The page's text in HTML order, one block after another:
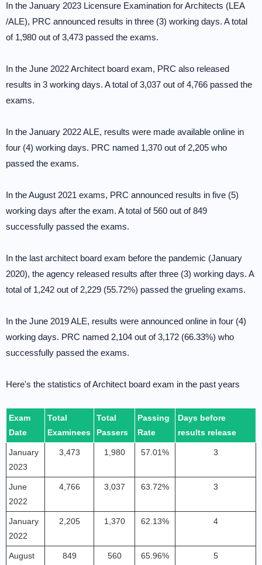
In the January 2023 Licensure Examination for Architects (LEA
/ALE), PRC announced results in three (3) working days. A total
of 1,980 out of 3,473 passed the exams.
In the June 2022 Architect board exam, PRC also released
results in 3 working days. A total of 3,037 out of 4,766 passed the
exams.
In the January 2022 ALE, results were made available online in
four (4) working days. PRC named 1,370 out of 2,205 who
passed the exams.
In the August 2021 exams, PRC announced results in five (5)
working days after the exam. A total of 560 out of 849
successfully passed the exams.
In the last architect board exam before the pandemic (January
2020), the agency released results after three (3) working days. A
total of 1,242 out of 2,229 (55.72%) passed the grueling exams.
In the June 2019 ALE, results were announced online in four (4)
working days. PRC named 2,104 out of 3,172 (66.33%) who
successfully passed the exams.
Here's the statistics of Architect board exam in the past years
Exam
Date
Total
Examinees
Total
Passers
Passing
Rate
Days before
results release
January
2023
3,473 1,980 57.01% 3
June
2022
4,766 3,037 63.72% 3
January
2022
2,205 1,370 62.13% 4
August
849 560 65.96% 5